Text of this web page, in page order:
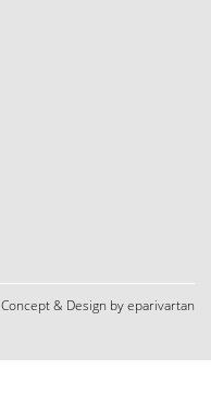
Concept & Design by eparivartan